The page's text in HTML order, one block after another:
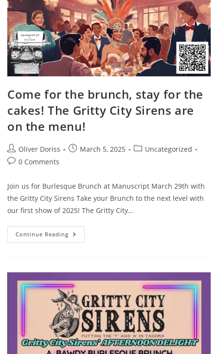
Come for the brunch, stay for the
cakes! The Gritty City Sirens are
on the menu!
Post
author:
Oliver Doriss
PostMarch 5, 2025
PostUncategorized
Post0 Comments
Join us for Burlesque Brunch at Manuscript March 29th with
the Gritty City Sirens Take your Brunch to the next level with
our first show of 2025! The Gritty City…
Continue Reading Come
For
The
Cakes!
The
Gritty
City
Sirens
Are
On
The
Menu!